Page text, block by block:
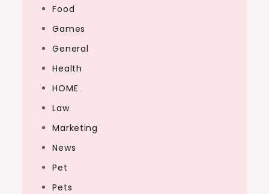
Food
Games
General
Health
HOME
Law
Marketing
News
Pet
Pets